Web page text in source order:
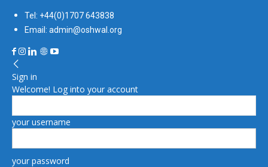
Tel: +44(0)1707 643838
Email: admin@oshwal.org
Sign in
Welcome! Log into your account
your username
your password